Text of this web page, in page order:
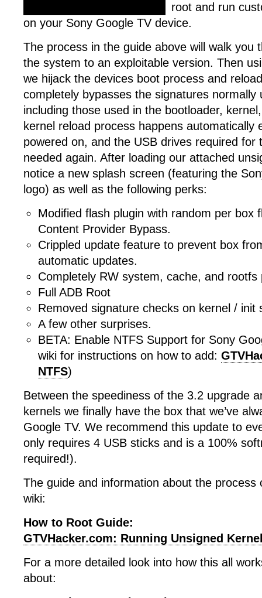
root and run
on your Sony Google TV device.
The process in the guide above will walk you
the system to an exploitable version. Then
we hijack the devices boot process and
completely bypasses the signatures normally
including those used in the bootloader,
kernel reload process happens automatically
powered on, and the USB drives required for
needed again. After loading our attached
notice a new splash screen (featuring the
logo) as well as the following perks:
Modified flash plugin with random per box
Content Provider Bypass.
Crippled update feature to prevent box
automatic updates.
Completely RW system, cache, and rootfs
Full ADB Root
Removed signature checks on kernel / init
A few other surprises.
BETA: Enable NTFS Support for Sony
wiki for instructions on how to add:
NTFS)
Between the speediness of the 3.2 upgrade
kernels we finally have the box that we’ve
Google TV. We recommend this update to
only requires 4 USB sticks and is a 100%
required!).
The guide and information about the process
wiki:
How to Root Guide:
GTVHacker.com: Running Unsigned
For a more detailed look into how this all
about: